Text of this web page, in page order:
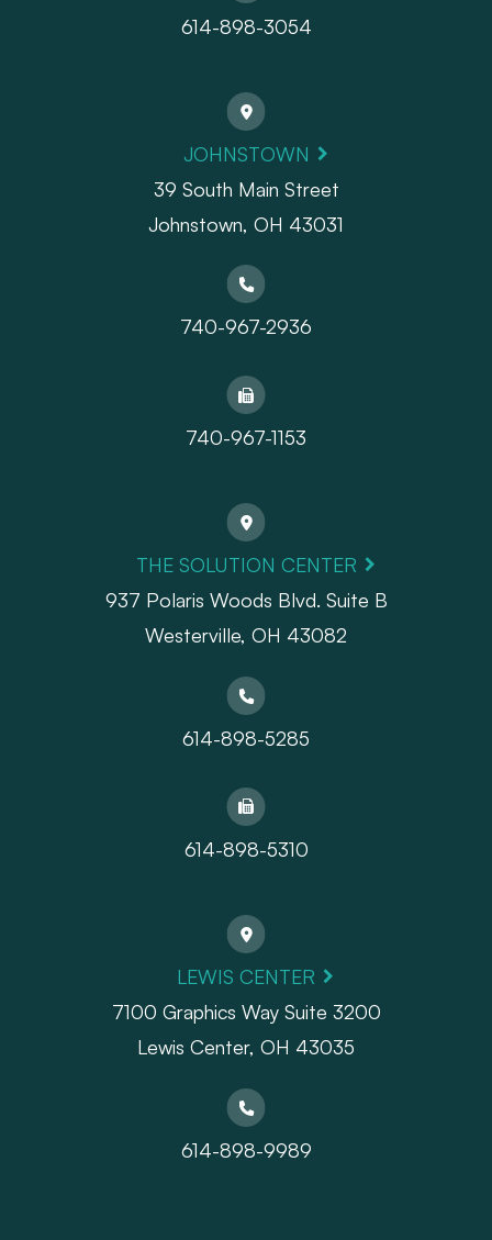
614-898-3054
JOHNSTOWN
39 South Main Street
Johnstown, OH 43031
740-967-2936
740-967-1153
THE SOLUTION CENTER
937 Polaris Woods Blvd. Suite B
Westerville, OH 43082
614-898-5285
614-898-5310
LEWIS CENTER
7100 Graphics Way Suite 3200
Lewis Center, OH 43035
614-898-9989